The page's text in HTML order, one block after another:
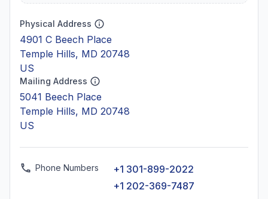
Physical Address
4901 C Beech Place
Temple Hills, MD 20748
US
Mailing Address
5041 Beech Place
Temple Hills, MD 20748
US
Phone Numbers
+1 301-899-2022
+1 202-369-7487